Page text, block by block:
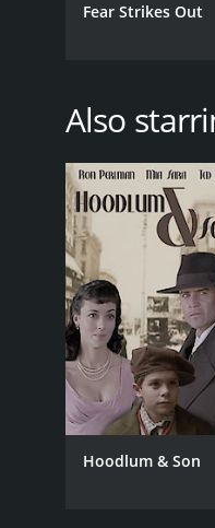
Fear Strikes Out
Also
Hoodlum & Son